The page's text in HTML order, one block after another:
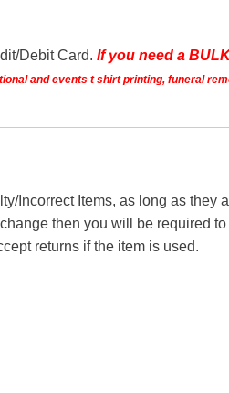
Debit Card. If you need a
and events t shirt printing, funeral
Incorrect Items, as long as
then you will be required
returns if the item is used.